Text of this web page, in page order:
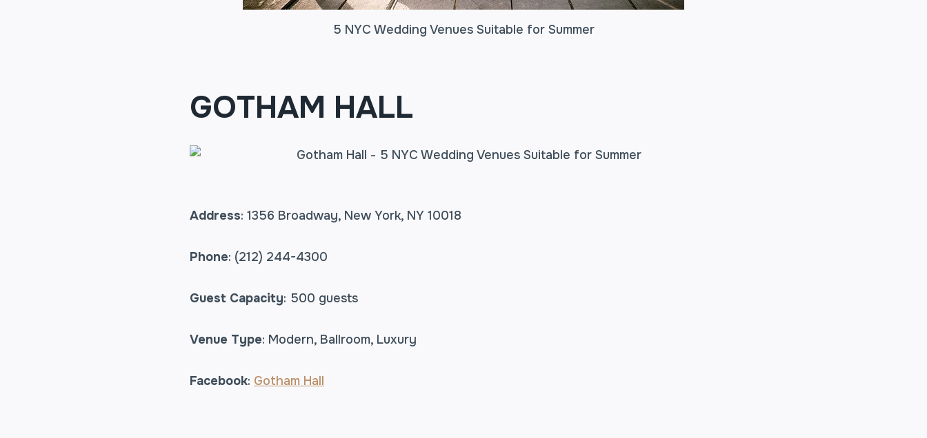
5 NYC Wedding Venues Suitable for Summer
GOTHAM HALL
Address: 1356 Broadway, New York, NY 10018
Phone: (212) 244-4300
Guest Capacity: 500 guests
Venue Type: Modern, Ballroom, Luxury
Facebook: Gotham Hall